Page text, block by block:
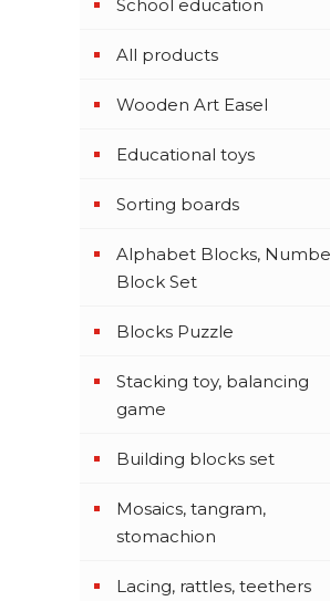
School education
All products
Wooden Art Easel
Educational toys
Sorting boards
Alphabet Blocks,
Block Set
Blocks Puzzle
Stacking toy, balancing
game
Building blocks set
Mosaics, tangram,
stomachion
Lacing, rattles, teethers